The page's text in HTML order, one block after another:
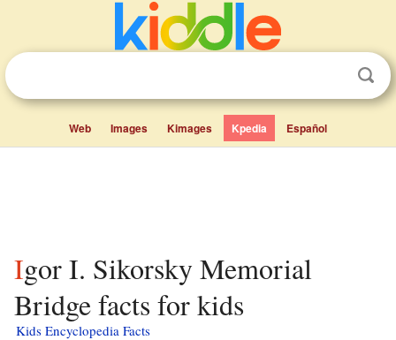
Web Images Kimages Kpedia Español
Igor I. Sikorsky Memorial
Bridge facts for kids
Kids Encyclopedia Facts